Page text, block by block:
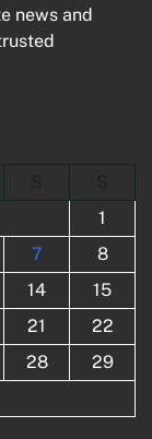
news and
S
S
1
7
8
14
15
21
22
28
29